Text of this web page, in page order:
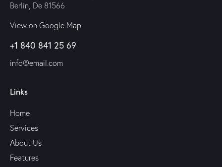
Berlin, De 81566
View on Google Map
+1 840 841 25 69
info@email.com
Links
Home
Services
About Us
Features